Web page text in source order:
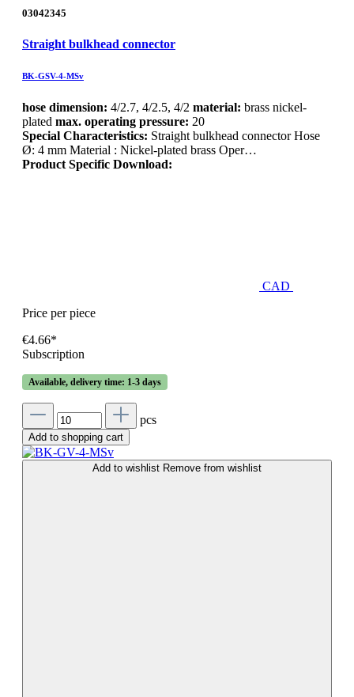
03042345
Straight bulkhead connector
BK-GSV-4-MSv
hose dimension: 4/2.7, 4/2.5, 4/2 material: brass nickel-
plated max. operating pressure: 20
Special Characteristics: Straight bulkhead connector Hose
Ø: 4 mm Material : Nickel-plated brass Oper…
Product Specific Download:
CAD
Price per piece
€4.66*
Subscription
Available, delivery time: 1-3 days
pcs
Add to shopping cart
Add to wishlist Remove from wishlist